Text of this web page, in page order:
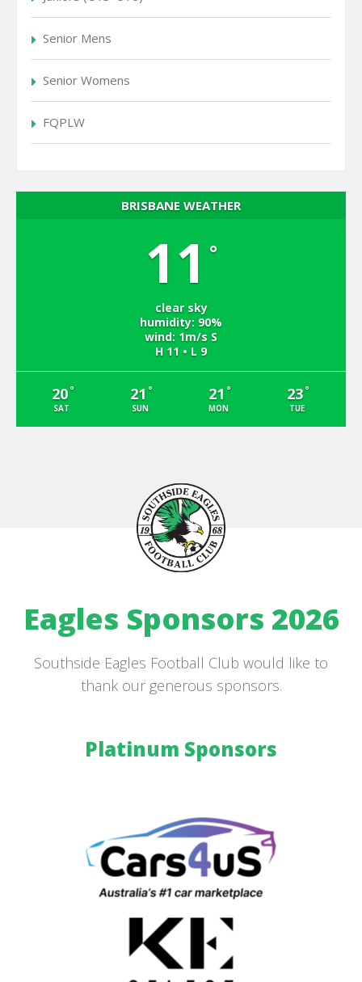
Senior Mens
Senior Womens
FQPLW
BRISBANE WEATHER
11 °
clear sky
humidity: 90%
wind: 1m/s S
H 11 • L 9
20°
SAT
21 °
SUN
21 °
MON
23 °
TUE
Eagles Sponsors 2026
Southside Eagles Football Club would like to
thank our generous sponsors.
Platinum Sponsors